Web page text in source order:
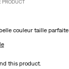
PRODUCT
couleur taille parfaite
this product.